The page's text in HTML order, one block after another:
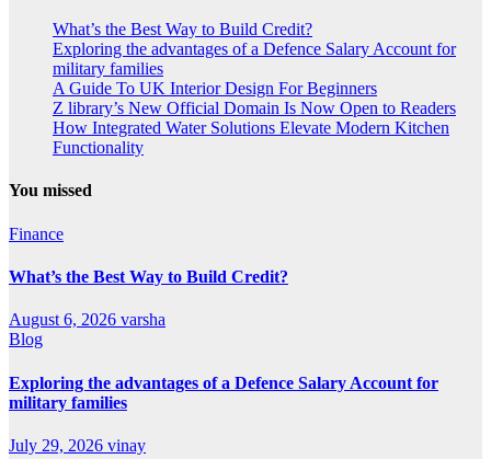
What’s the Best Way to Build Credit?
Exploring the advantages of a Defence Salary Account for
military families
A Guide To UK Interior Design For Beginners
Z library’s New Official Domain Is Now Open to Readers
How Integrated Water Solutions Elevate Modern Kitchen
Functionality
You missed
Finance
What’s the Best Way to Build Credit?
August 6, 2026 varsha
Blog
Exploring the advantages of a Defence Salary Account for
military families
July 29, 2026 vinay